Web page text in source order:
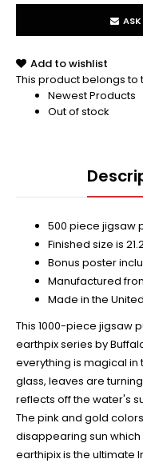
Add to wishlist
This product belongs
Newest Products
Out of stock
500 piece jigsaw
Finished size is
Bonus poster
Manufactured
Made in the
This 1000-piece jigsaw
earthpix series by
everything is magical in
glass, leaves are
reflects off the water's
The pink and gold
disappearing sun which
earthipix is the ultimate